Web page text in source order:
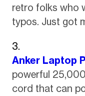
retro folks who
typos. Just got
Anker Laptop
powerful
cord that can